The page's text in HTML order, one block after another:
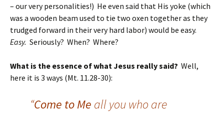
– our very personalities!) He even said that His yoke (which
was a wooden beam used to tie two oxen together as they
trudged forward in their very hard labor) would be easy.
Easy. Seriously? When? Where?
What is the essence of what Jesus really said? Well,
here it is 3 ways (Mt. 11.28-30):
“Come to Me all you who are